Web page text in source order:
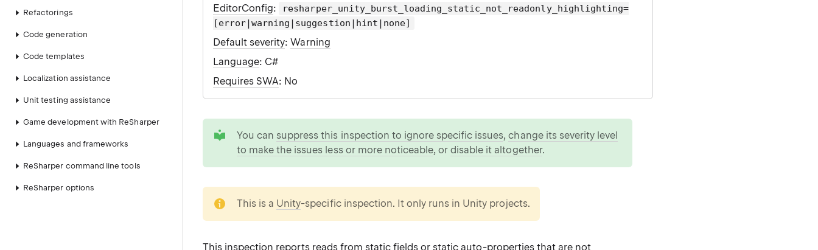
Refactorings
Code generation
Code templates
Localization assistance
Unit testing assistance
Game development with ReSharper
Languages and frameworks
ReSharper command line tools
ReSharper options
EditorConfig:
resharper_unity_burst_loading_static_not_readonly_highlighting=
[error|warning|suggestion|hint|none]
Default severity:Warning
Language: C#
Requires SWA: No
You can suppress this inspection to ignore specific issues,change its severity level
to make the issues less or more noticeable, ordisable it altogether.
This is a Unity-specific inspection. It only runs in Unity projects.
This inspection reports reads from static fields or static auto-properties that are not